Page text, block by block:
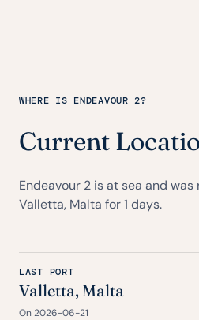
WHERE IS ENDEAVOUR 2?
Current
Endeavour 2 is at sea and
Valletta, Malta for 1 days.
LAST PORT
Valletta, Malta
On 2026-06-21